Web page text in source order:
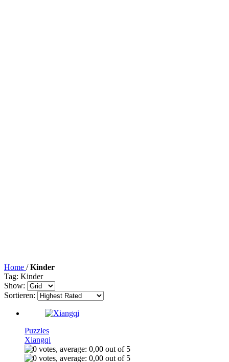
Home / Kinder
Tag: Kinder
Show:
Sortieren:
Puzzles
Xiangqi